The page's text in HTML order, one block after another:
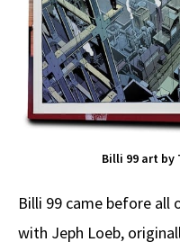
Billi 99 art by
Billi 99 came before all
with Jeph Loeb,